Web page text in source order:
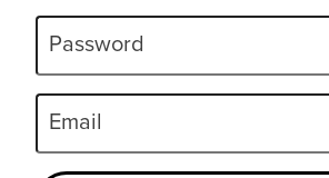
Password
Email